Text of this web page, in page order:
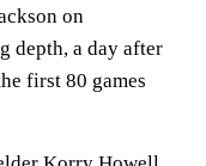
on
depth, a day after
first 80 games